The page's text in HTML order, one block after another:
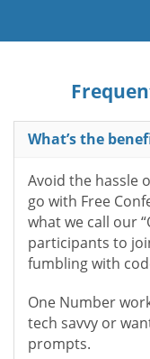
What’s the
Avoid the hassle
go with Free
what we call our
participants to
fumbling with
One Number
tech savvy or
prompts.